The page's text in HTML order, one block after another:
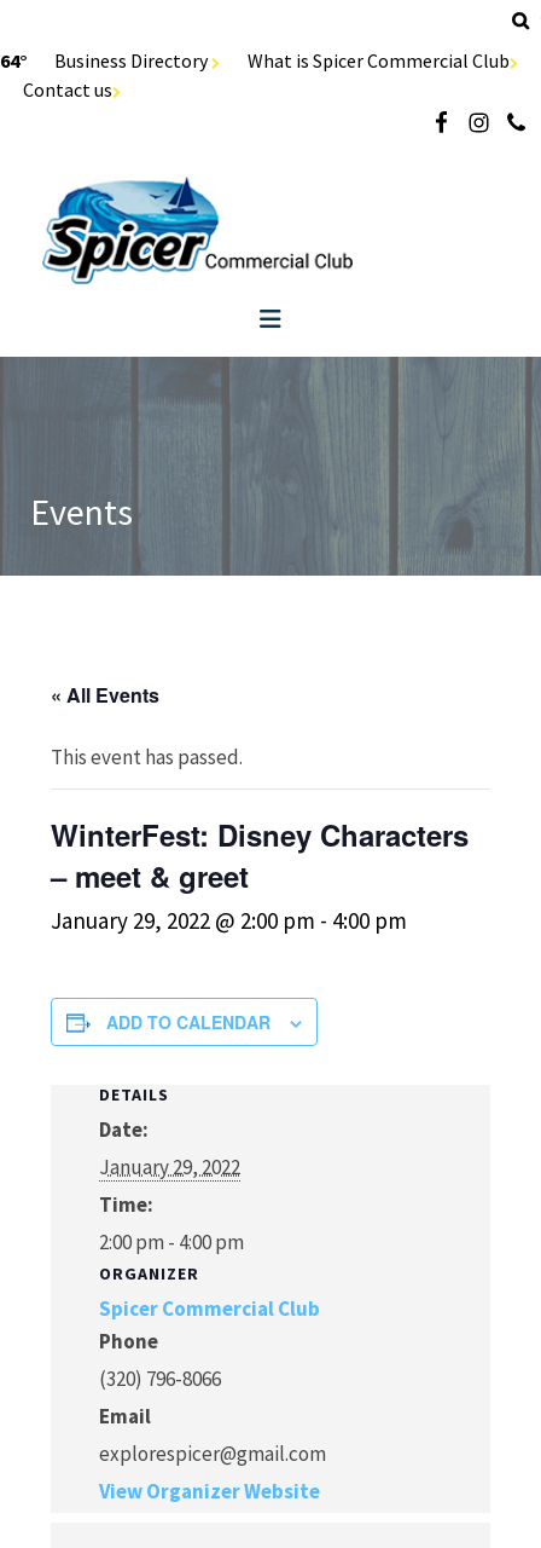
64° Business Directory
What is Spicer Commercial Club
Contact us
Events
« All Events
This event has passed.
WinterFest: Disney Characters
– meet & greet
January 29, 2022 @ 2:00 pm - 4:00 pm
ADD TO CALENDAR
DETAILS
Date:
January 29, 2022
Time:
2:00 pm - 4:00 pm
ORGANIZER
Spicer Commercial Club
Phone
(320) 796-8066
Email
explorespicer@gmail.com
View Organizer Website